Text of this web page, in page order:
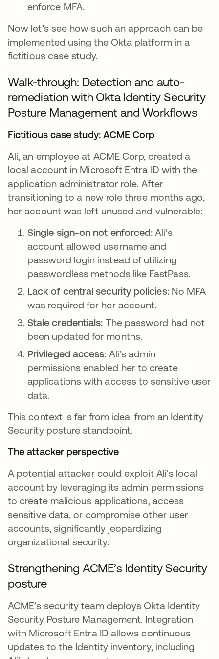
enforce MFA.
Now let’s see how such an approach can be
implemented using the Okta platform in a
fictitious case study.
Walk-through: Detection and auto-
remediation with Okta Identity Security
Posture Management and Workflows
Fictitious case study: ACME Corp
Ali, an employee at ACME Corp, created a
local account in Microsoft Entra ID with the
application administrator role. After
transitioning to a new role three months ago,
her account was left unused and vulnerable:
Single sign-on not enforced: Ali's
account allowed username and
password login instead of utilizing
passwordless methods like FastPass.
Lack of central security policies:No MFA
was required for her account.
Stale credentials: The password had not
been updated for months.
Privileged access: Ali's admin
permissions enabled her to create
applications with access to sensitive user
data.
This context is far from ideal from an Identity
Security posture standpoint.
The attacker perspective
A potential attacker could exploit Ali's local
account by leveraging its admin permissions
to create malicious applications, access
sensitive data, or compromise other user
accounts, significantly jeopardizing
organizational security.
Strengthening ACME’s Identity Security
posture
ACME’s security team deploys Okta Identity
Security Posture Management. Integration
with Microsoft Entra ID allows continuous
updates to the Identity inventory, including